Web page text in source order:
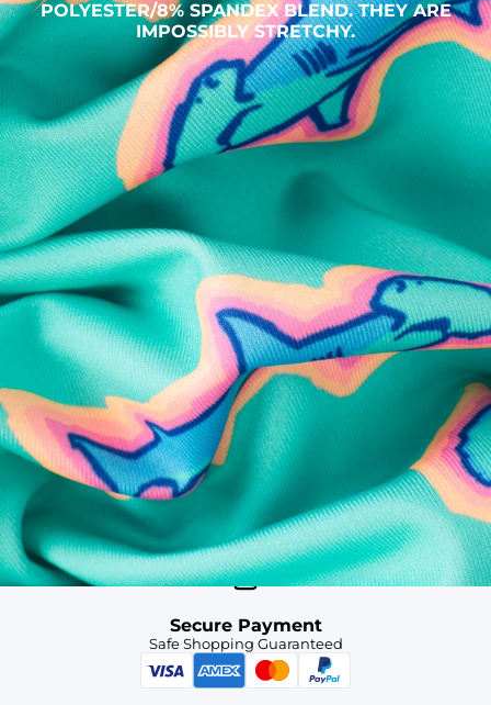
POLYESTER/8% SPANDEX BLEND. THEY ARE
IMPOSSIBLY STRETCHY.
SHOP ALL COLLECTIONS
Available in Stores
Shop in one of our stores or at a wholesaler
Our Stores
Free Shipping
For Chubbies Collective members on US orders $50+
Secure Payment
Safe Shopping Guaranteed